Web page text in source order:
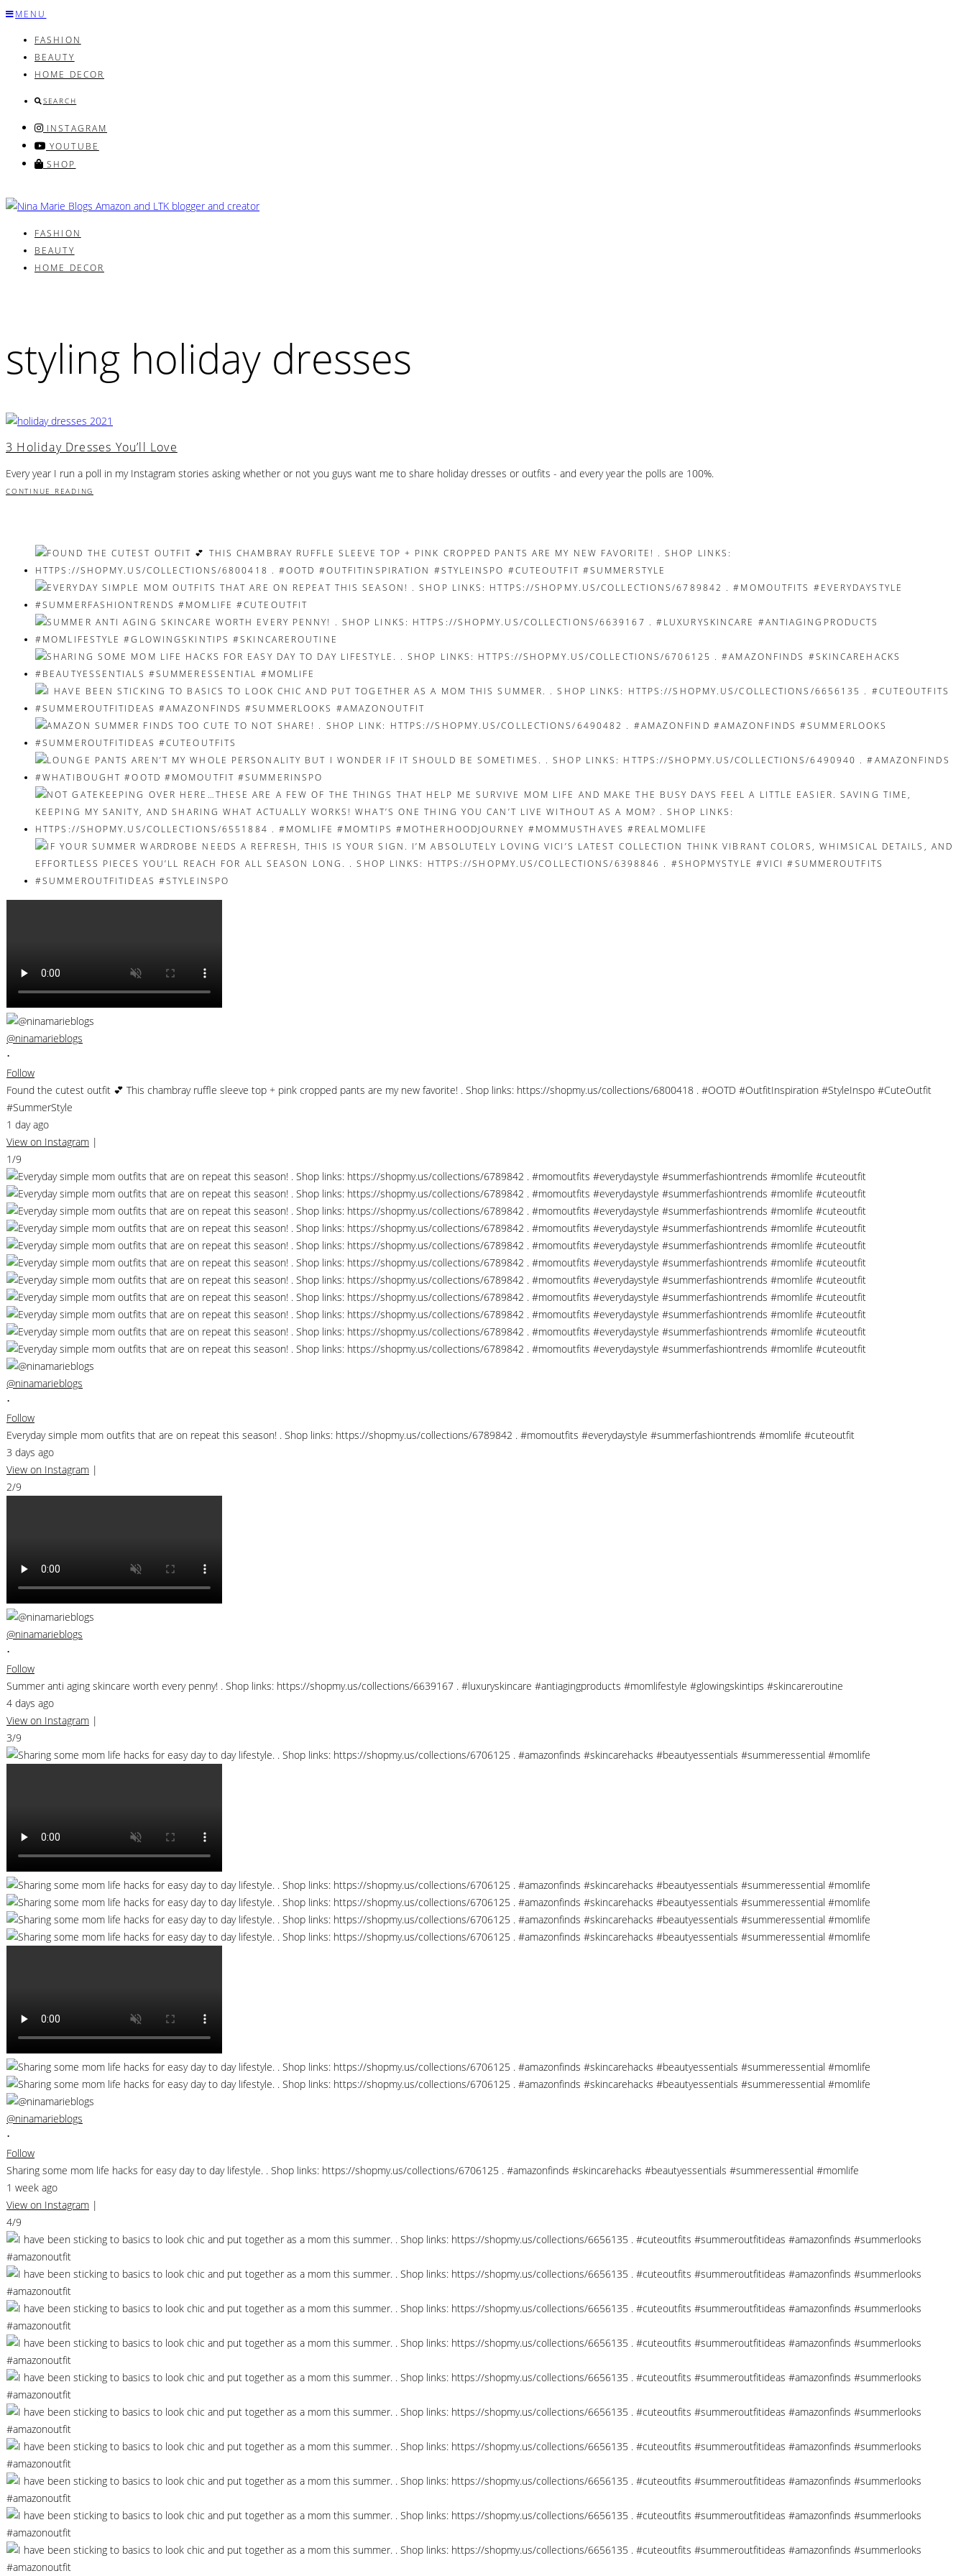
Skip
content
MENU
FASHION
BEAUTY
HOME DECOR
SEARCH
INSTAGRAM
YOUTUBE
SHOP
FASHION
BEAUTY
HOME DECOR
styling holiday dresses
3 Holiday Dresses You’ll Love
Every year I run a poll in my Instagram stories asking whether or not you guys want me to share holiday dresses or outfits - and every year the polls are 100%.
CONTINUE READING
@ninamarieblogs
•
Follow
Found the cutest outfit 💕 This chambray ruffle sleeve top + pink cropped pants are my new favorite! . Shop links: https://shopmy.us/collections/6800418 . #OOTD #OutfitInspiration #StyleInspo #CuteOutfit
#SummerStyle
1 day ago
View on Instagram |
1/9
@ninamarieblogs
•
Follow
Everyday simple mom outfits that are on repeat this season! . Shop links: https://shopmy.us/collections/6789842 . #momoutfits #everydaystyle #summerfashiontrends #momlife #cuteoutfit
3 days ago
View on Instagram |
2/9
@ninamarieblogs
•
Follow
Summer anti aging skincare worth every penny! . Shop links: https://shopmy.us/collections/6639167 . #luxuryskincare #antiagingproducts #momlifestyle #glowingskintips #skincareroutine
4 days ago
View on Instagram |
3/9
@ninamarieblogs
•
Follow
Sharing some mom life hacks for easy day to day lifestyle. . Shop links: https://shopmy.us/collections/6706125 . #amazonfinds #skincarehacks #beautyessentials #summeressential #momlife
1 week ago
View on Instagram |
4/9